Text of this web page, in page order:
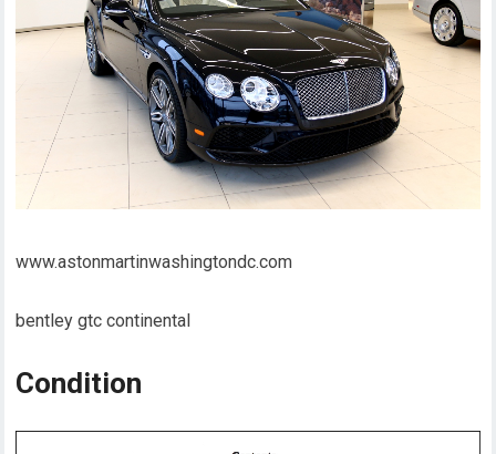
www.astonmartinwashingtondc.com
bentley gtc continental
Condition